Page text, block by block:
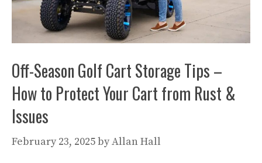
Off-Season Golf Cart Storage Tips –
How to Protect Your Cart from Rust &
Issues
February 23, 2025byAllan Hall